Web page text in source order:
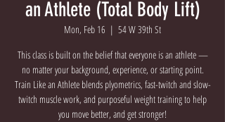
an Athlete (Total Body Lift)
Mon, Feb 16
  |
54 W 39th St
This class is built on the belief that everyone is an athlete —
no matter your background, experience, or starting point.
Train Like an Athlete blends plyometrics, fast-twitch and slow-
twitch muscle work, and purposeful weight training to help
you move better, and get stronger!